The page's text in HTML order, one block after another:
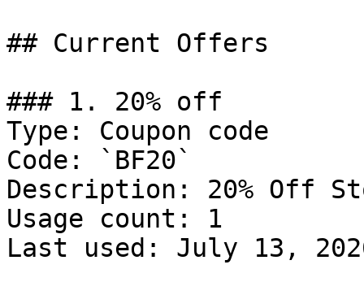
## Current Offers
### 1. 20% off
Type: Coupon code
Code: `BF20`
Description: 20% Off
Usage count: 1
Last used: July 13,